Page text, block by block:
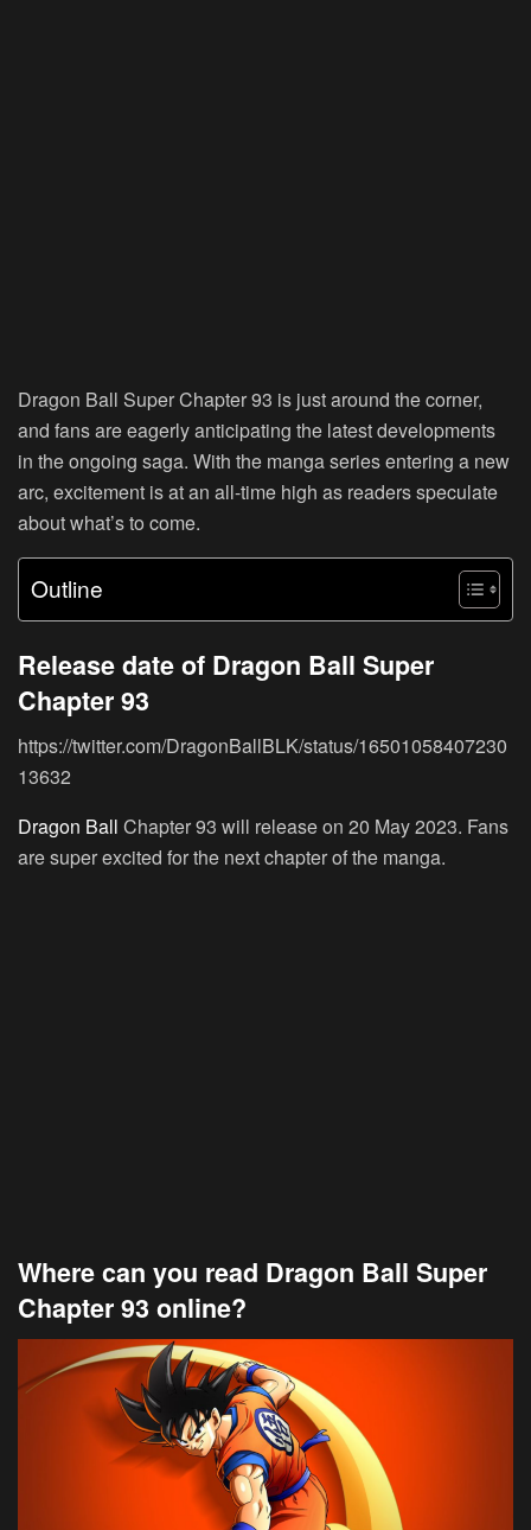
Dragon Ball Super Chapter 93 is just around the corner,
and fans are eagerly anticipating the latest developments
in the ongoing saga. With the manga series entering a new
arc, excitement is at an all-time high as readers speculate
about what’s to come.
Outline
Release date of Dragon Ball Super
Chapter 93
https://twitter.com/DragonBallBLK/status/16501058407230
13632
Dragon Ball Chapter 93 will release on 20 May 2023. Fans
are super excited for the next chapter of the manga.
Where can you read Dragon Ball Super
Chapter 93 online?